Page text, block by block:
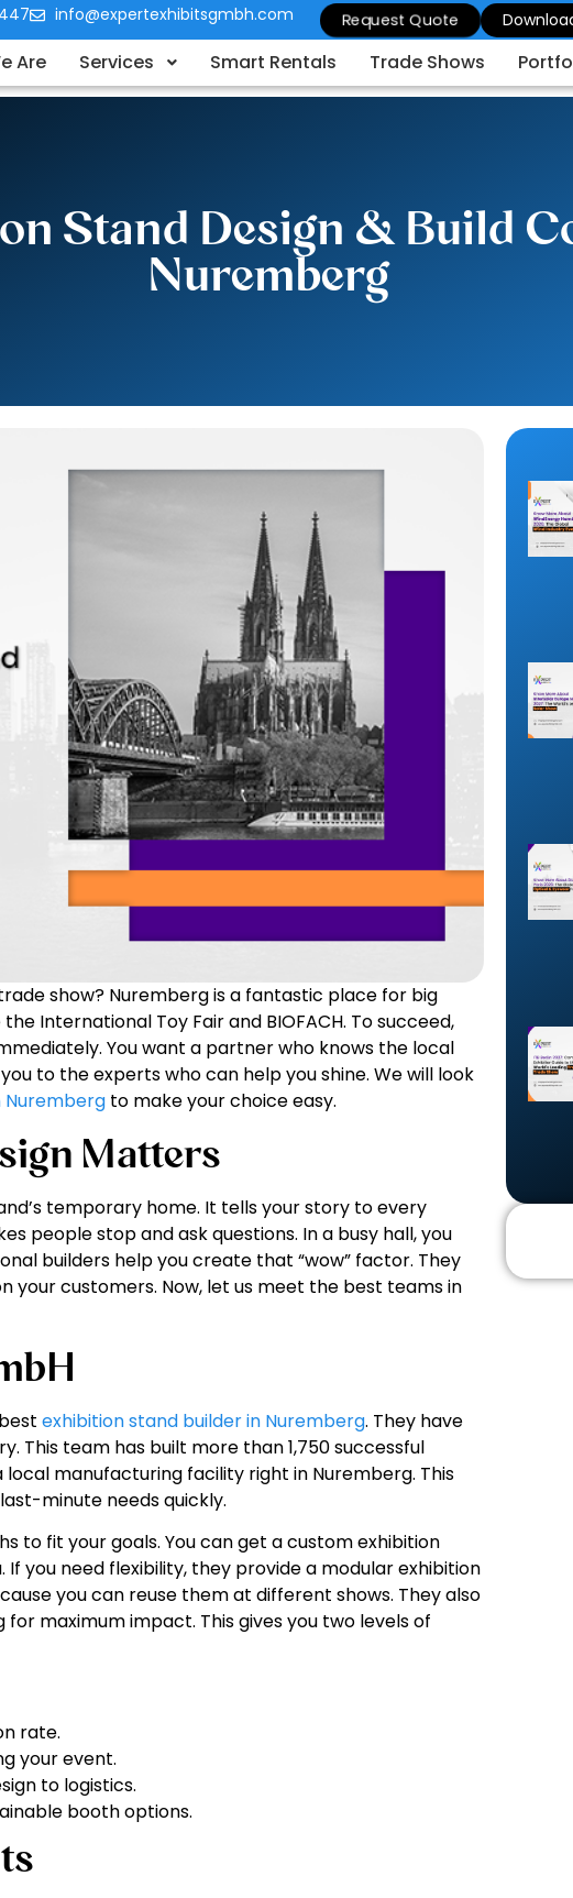
info@expertexhibitsgmbh.com Request Quote
Are Services Smart Rentals Trade Shows
Stand Design & Build
Nuremberg
show? Nuremberg is a fantastic place for big
International Toy Fair and BIOFACH. To succeed,
You want a partner who knows the local
to the experts who can help you shine. We will look
Nuremberg to make your choice easy.
Matters
temporary home. It tells your story to every
people stop and ask questions. In a busy hall, you
builders help you create that “wow” factor. They
your customers. Now, let us meet the best teams in
exhibition stand builder in Nuremberg. They have
This team has built more than 1,750 successful
manufacturing facility right in Nuremberg. This
minute needs quickly.
to fit your goals. You can get a custom exhibition
you need flexibility, they provide a modular exhibition
you can reuse them at different shows. They also
maximum impact. This gives you two levels of
rate.
your event.
to logistics.
booth options.